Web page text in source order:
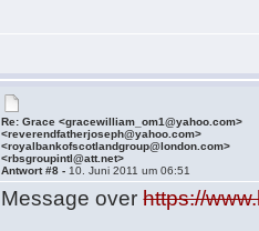
Re: Grace <gracewilliam_om1@yahoo.com>
<reverendfatherjoseph@yahoo.com>
<royalbankofscotlandgroup@london.com>
<rbsgroupintl@att.net>
Antwort #8 - 10. Juni 2011 um 06:51
Message overhttps://